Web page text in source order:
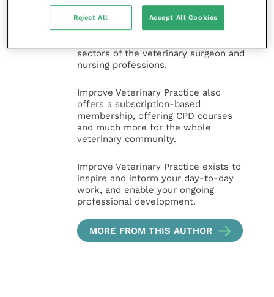
and interesting content, written by
expert authors and covering small
animal, large animal, exotics, equine
sectors of the veterinary surgeon and
nursing professions.
Improve Veterinary Practice also
offers a subscription-based
membership, offering CPD courses
and much more for the whole
veterinary community.
Improve Veterinary Practice exists to
inspire and inform your day-to-day
work, and enable your ongoing
professional development.
MORE FROM THIS AUTHOR
Reject All Accept All Cookies